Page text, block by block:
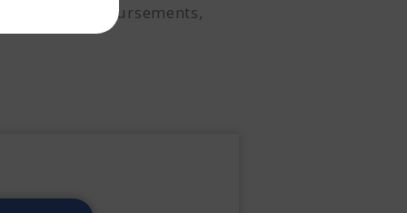
free disbursements,